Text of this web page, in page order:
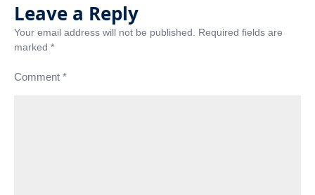
Leave a Reply
Your email address will not be published.
Required fields are
marked *
Comment *